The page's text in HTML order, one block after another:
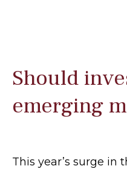
Should
emerging
This year’s surge in